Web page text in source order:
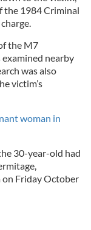
the 1984 Criminal
the M7
nearby
was also
victim’s
woman in
30-year-old had
on Friday October